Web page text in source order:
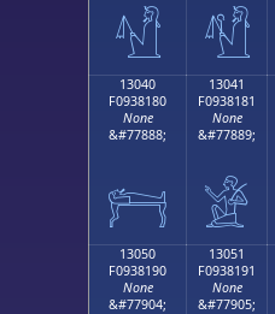
𓀰 𓀱
13040
F0938180
None
&#77888;
𓁀
13041
F0938181
None
&#77889;
𓁁
13050
F0938190
None
&#77904;
13051
F0938191
None
&#77905;